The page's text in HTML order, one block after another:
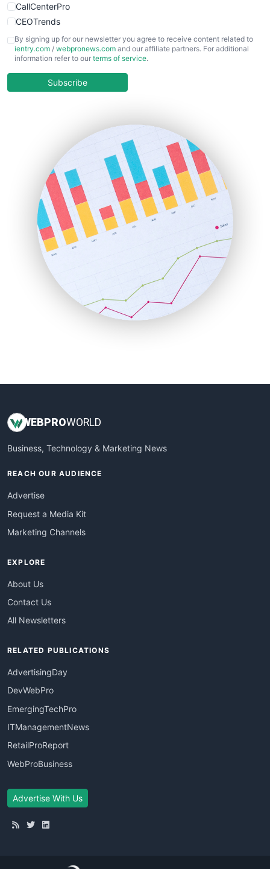
CallCenterPro
CEOTrends
CFOTrends
ChiefBusinessOfficerPro
COOUpdate
HRProNews
InsideOffice
LocalSearchPro
PayrollPro
ProjectManagerNews
RemoteWorkingTrends
SaaSPro
SalesEnablementTrends
SalesTechPro
SmallBusinessNews
SmallBusinessUpdate
By signing up for our newsletter you agree to receive content related to
ientry.com / webpronews.com and our affiliate partners. For additional
information refer to our terms of service.
Subscribe
WEBPROWORLD
Business, Technology & Marketing News
REACH OUR AUDIENCE
Advertise
Request a Media Kit
Marketing Channels
EXPLORE
About Us
Contact Us
All Newsletters
RELATED PUBLICATIONS
AdvertisingDay
DevWebPro
EmergingTechPro
ITManagementNews
RetailProReport
WebProBusiness
Advertise With Us